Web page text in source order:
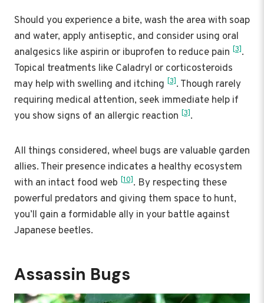
Should you experience a bite, wash the area with soap
and water, apply antiseptic, and consider using oral
analgesics like aspirin or ibuprofen to reduce pain [3].
Topical treatments like Caladryl or corticosteroids
may help with swelling and itching [3]. Though rarely
requiring medical attention, seek immediate help if
you show signs of an allergic reaction [3].
All things considered, wheel bugs are valuable garden
allies. Their presence indicates a healthy ecosystem
with an intact food web [10]. By respecting these
powerful predators and giving them space to hunt,
you’ll gain a formidable ally in your battle against
Japanese beetles.
Assassin Bugs